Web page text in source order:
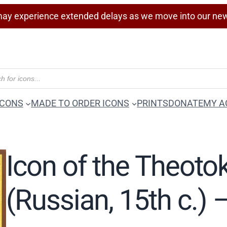
experience extended delays as we move into our
MADE TO ORDER ICONS PRINTSDONATEMY
Icon of the
(Russian, 15th c.)